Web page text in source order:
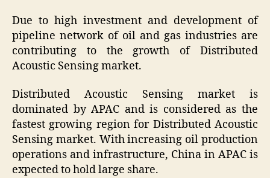
Due to high investment and development of
pipeline network of oil and gas industries are
contributing to the growth of Distributed
Acoustic Sensing market.
Distributed Acoustic Sensing market is
dominated by APAC and is considered as the
fastest growing region for Distributed Acoustic
Sensing market. With increasing oil production
operations and infrastructure, China in APAC is
expected to hold large share.